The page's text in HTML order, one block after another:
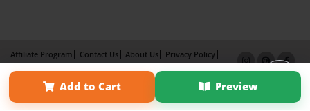
Add to Cart Preview
Affiliate Program Contact Us About Us
Privacy Policy
Term of Use
Why Bookemon